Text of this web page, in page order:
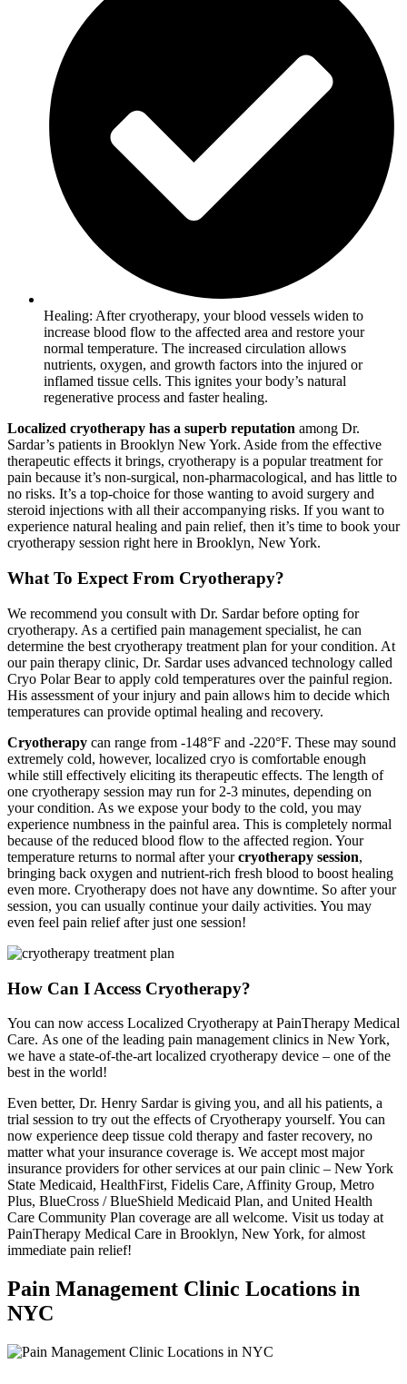
Healing: After cryotherapy, your blood vessels widen to
increase blood flow to the affected area and restore your
normal temperature. The increased circulation allows
nutrients, oxygen, and growth factors into the injured or
inflamed tissue cells. This ignites your body’s natural
regenerative process and faster healing.
Localized cryotherapy has a superb reputation among Dr.
Sardar’s patients in Brooklyn New York. Aside from the effective
therapeutic effects it brings, cryotherapy is a popular treatment for
pain because it’s non-surgical, non-pharmacological, and has little to
no risks. It’s a top-choice for those wanting to avoid surgery and
steroid injections with all their accompanying risks. If you want to
experience natural healing and pain relief, then it’s time to book your
cryotherapy session right here in Brooklyn, New York.
What To Expect From Cryotherapy?
We recommend you consult with Dr. Sardar before opting for
cryotherapy. As a certified pain management specialist, he can
determine the best cryotherapy treatment plan for your condition. At
our pain therapy clinic, Dr. Sardar uses advanced technology called
Cryo Polar Bear to apply cold temperatures over the painful region.
His assessment of your injury and pain allows him to decide which
temperatures can provide optimal healing and recovery.
Cryotherapy can range from -148°F and -220°F. These may sound
extremely cold, however, localized cryo is comfortable enough
while still effectively eliciting its therapeutic effects. The length of
one cryotherapy session may run for 2-3 minutes, depending on
your condition. As we expose your body to the cold, you may
experience numbness in the painful area. This is completely normal
because of the reduced blood flow to the affected region. Your
temperature returns to normal after yourcryotherapy session,
bringing back oxygen and nutrient-rich fresh blood to boost healing
even more. Cryotherapy does not have any downtime. So after your
session, you can usually continue your daily activities. You may
even feel pain relief after just one session!
How Can I Access Cryotherapy?
You can now access Localized Cryotherapy at PainTherapy Medical
Care. As one of the leading pain management clinics in New York,
we have a state-of-the-art localized cryotherapy device – one of the
best in the world!
Even better, Dr. Henry Sardar is giving you, and all his patients, a
trial session to try out the effects of Cryotherapy yourself. You can
now experience deep tissue cold therapy and faster recovery, no
matter what your insurance coverage is. We accept most major
insurance providers for other services at our pain clinic – New York
State Medicaid, HealthFirst, Fidelis Care, Affinity Group, Metro
Plus, BlueCross / BlueShield Medicaid Plan, and United Health
Care Community Plan coverage are all welcome. Visit us today at
PainTherapy Medical Care in Brooklyn, New York, for almost
immediate pain relief!
Pain Management Clinic Locations in
NYC